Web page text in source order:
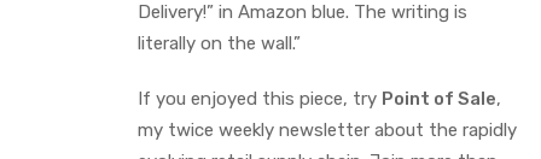
Delivery!” in Amazon blue. The writing is
literally on the wall.”
If you enjoyed this piece, try Point of Sale,
my twice weekly newsletter about the rapidly